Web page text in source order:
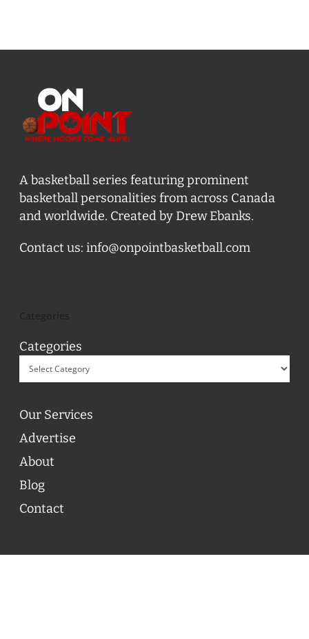
A basketball series featuring prominent
basketball personalities from across Canada
and worldwide. Created by Drew Ebanks.
Contact us: info@onpointbasketball.com
Categories
Our Services
Advertise
About
Blog
Contact